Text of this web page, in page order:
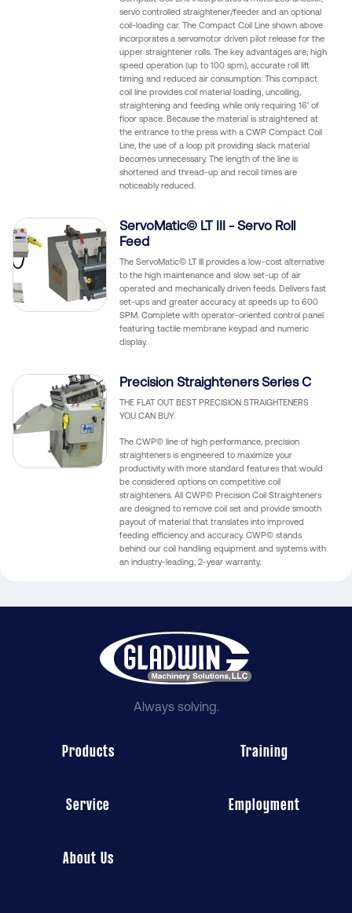
servo controlled straightener/feeder and an optional
coil-loading car. The Compact Coil Line shown above
incorporates a servomotor driven pilot release for the
upper straightener rolls. The key advantages are; high
speed operation (up to 100 spm), accurate roll lift
timing and reduced air consumption. This compact
coil line provides coil material loading, uncoiling,
straightening and feeding while only requiring 16' of
floor space. Because the material is straightened at
the entrance to the press with a CWP Compact Coil
Line, the use of a loop pit providing slack material
becomes unnecessary. The length of the line is
shortened and thread-up and recoil times are
noticeably reduced.
ServoMatic© LT III - Servo Roll
Feed
The ServoMatic© LT III provides a low-cost alternative
to the high maintenance and slow set-up of air
operated and mechanically driven feeds. Delivers fast
set-ups and greater accuracy at speeds up to 600
SPM. Complete with operator-oriented control panel
featuring tactile membrane keypad and numeric
display.
Precision Straighteners Series C
THE FLAT OUT BEST PRECISION STRAIGHTENERS
YOU CAN BUY.
The CWP© line of high performance, precision
straighteners is engineered to maximize your
productivity with more standard features that would
be considered options on competitive coil
straighteners. All CWP© Precision Coil Straighteners
are designed to remove coil set and provide smooth
payout of material that translates into improved
feeding efficiency and accuracy. CWP© stands
behind our coil handling equipment and systems with
an industry-leading, 2-year warranty.
Always solving.
Products Training
Service Employment
About Us